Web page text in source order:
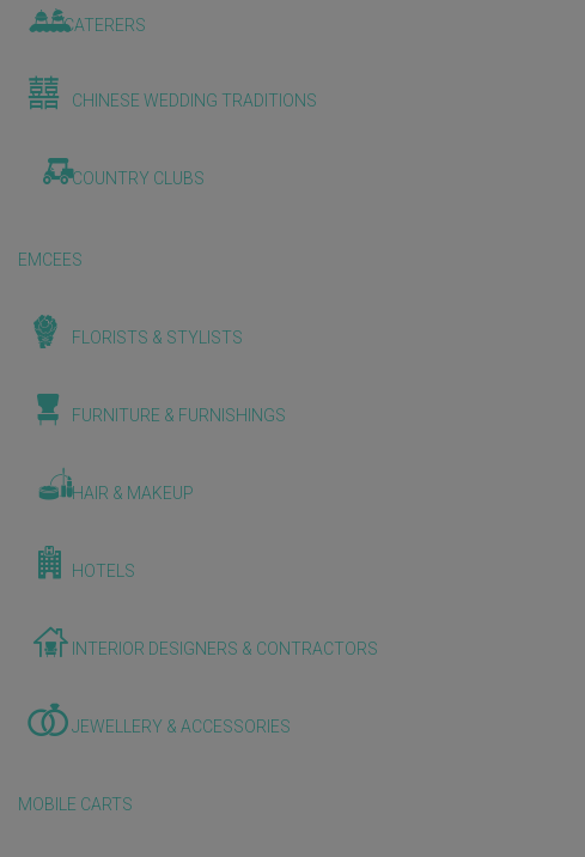
CATERERS
CHINESE WEDDING TRADITIONS
COUNTRY CLUBS
EMCEES
FLORISTS & STYLISTS
FURNITURE & FURNISHINGS
HAIR & MAKEUP
HOTELS
INTERIOR DESIGNERS & CONTRACTORS
JEWELLERY & ACCESSORIES
MOBILE CARTS